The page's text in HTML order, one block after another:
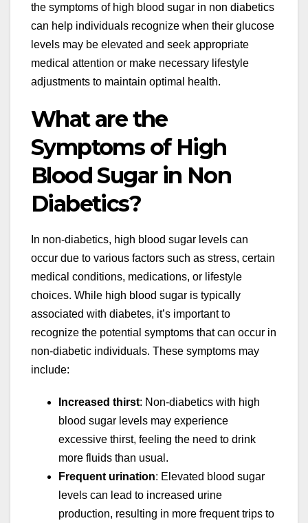
the symptoms of high blood sugar in non diabetics
can help individuals recognize when their glucose
levels may be elevated and seek appropriate
medical attention or make necessary lifestyle
adjustments to maintain optimal health.
What are the
Symptoms of High
Blood Sugar in Non
Diabetics?
In non-diabetics, high blood sugar levels can
occur due to various factors such as stress, certain
medical conditions, medications, or lifestyle
choices. While high blood sugar is typically
associated with diabetes, it’s important to
recognize the potential symptoms that can occur in
non-diabetic individuals. These symptoms may
include:
Increased thirst: Non-diabetics with high
blood sugar levels may experience
excessive thirst, feeling the need to drink
more fluids than usual.
Frequent urination: Elevated blood sugar
levels can lead to increased urine
production, resulting in more frequent trips to